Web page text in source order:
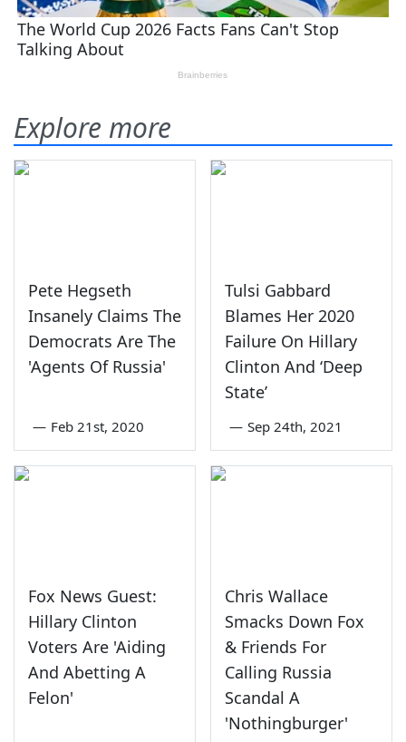
Explore more
Pete Hegseth
Insanely Claims The
Democrats Are The
'Agents Of Russia'
— Feb 21st, 2020
Tulsi Gabbard
Blames Her 2020
Failure On Hillary
Clinton And ‘Deep
State’
— Sep 24th, 2021
Fox News Guest:
Hillary Clinton
Voters Are 'Aiding
And Abetting A
Felon'
Chris Wallace
Smacks Down Fox
& Friends For
Calling Russia
Scandal A
'Nothingburger'